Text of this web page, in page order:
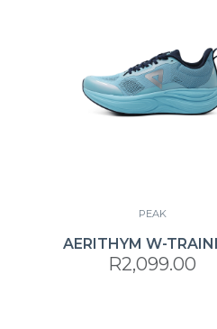
PEAK
AERITHYM W-
R2,099.00